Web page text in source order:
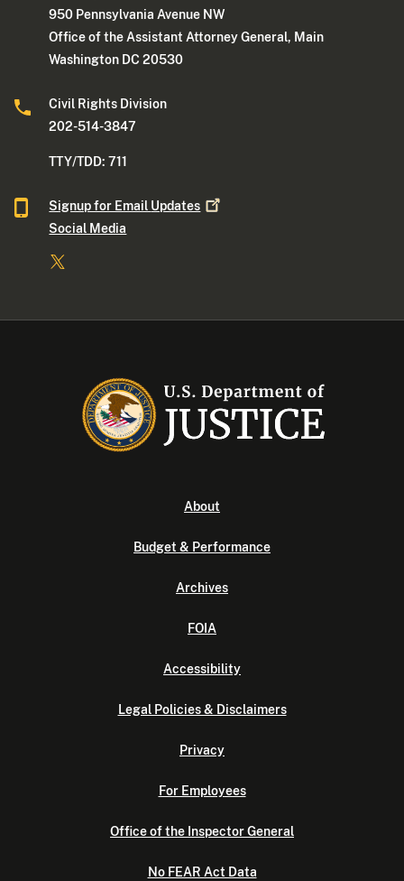
950 Pennsylvania Avenue NW
Office of the Assistant Attorney General, Main
Washington DC 20530
Civil Rights Division
202-514-3847
TTY/TDD: 711
Signup for Email Updates
Social Media
About
Budget & Performance
Archives
FOIA
Accessibility
Legal Policies & Disclaimers
Privacy
For Employees
Office of the Inspector General
No FEAR Act Data